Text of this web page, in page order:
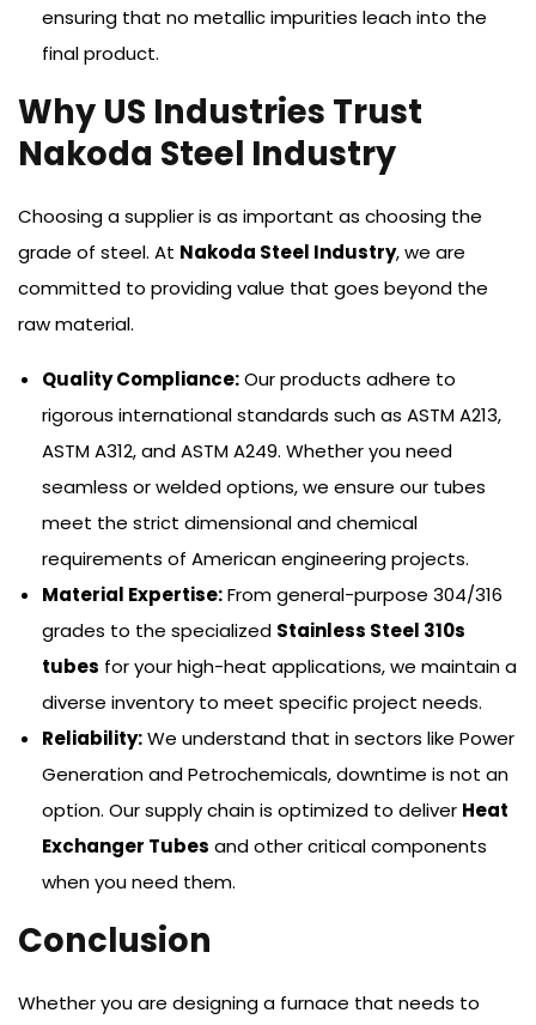
ensuring that no metallic impurities leach into the
final product.
Why US Industries Trust
Nakoda Steel Industry
Choosing a supplier is as important as choosing the
grade of steel. At Nakoda Steel Industry, we are
committed to providing value that goes beyond the
raw material.
Quality Compliance:Our products adhere to
rigorous international standards such as ASTM A213,
ASTM A312, and ASTM A249. Whether you need
seamless or welded options, we ensure our tubes
meet the strict dimensional and chemical
requirements of American engineering projects.
Material Expertise:From general-purpose 304/316
grades to the specialized Stainless Steel 310s
tubes for your high-heat applications, we maintain a
diverse inventory to meet specific project needs.
Reliability:We understand that in sectors like Power
Generation and Petrochemicals, downtime is not an
option. Our supply chain is optimized to deliver Heat
Exchanger Tubes and other critical components
when you need them.
Conclusion
Whether you are designing a furnace that needs to